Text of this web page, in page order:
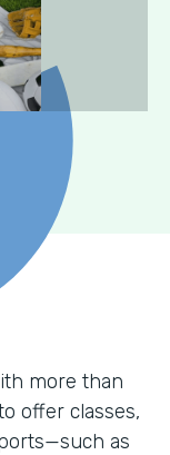
more than
offer classes,
as